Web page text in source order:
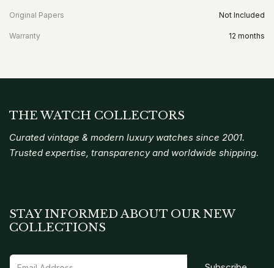
Original Papers Not Included
Warranty 12 months
THE WATCH COLLECTORS
Curated vintage & modern luxury watches since 2001.
Trusted expertise, transparency and worldwide shipping.
STAY INFORMED ABOUT OUR NEW
COLLECTIONS